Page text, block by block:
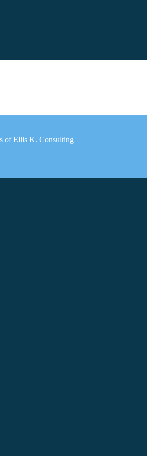
of Ellis K. Consulting